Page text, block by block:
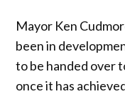
Mayor Ken
been in
to be handed over
once it has